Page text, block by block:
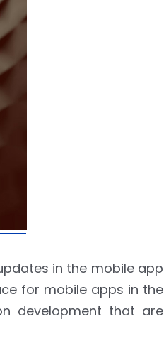
in the mobile app
for mobile apps in the
development that are